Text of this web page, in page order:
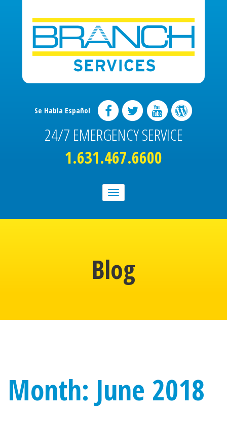
Se Habla Español
24/7 EMERGENCY SERVICE
1.631.467.6600
Blog
Month: June 2018